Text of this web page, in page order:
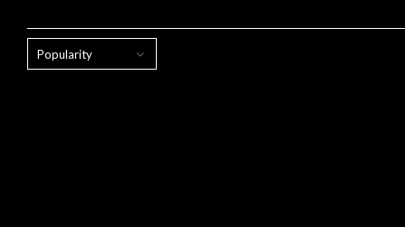
Popularity